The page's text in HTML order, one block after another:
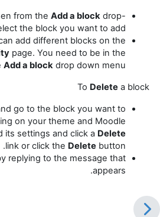
from the Add a block drop-
the block you want to add.
add different blocks on the
page. You need to be in the
Add a block drop down menu.
To Delete a block
go to the block you want to
on your theme and Moodle
its settings and click a Delete
link or click the Delete button.
replying to the message that
appears.